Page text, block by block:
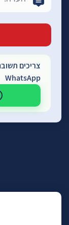
צריכים
WhatsApp